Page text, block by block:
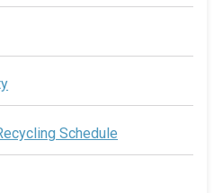
Schedule